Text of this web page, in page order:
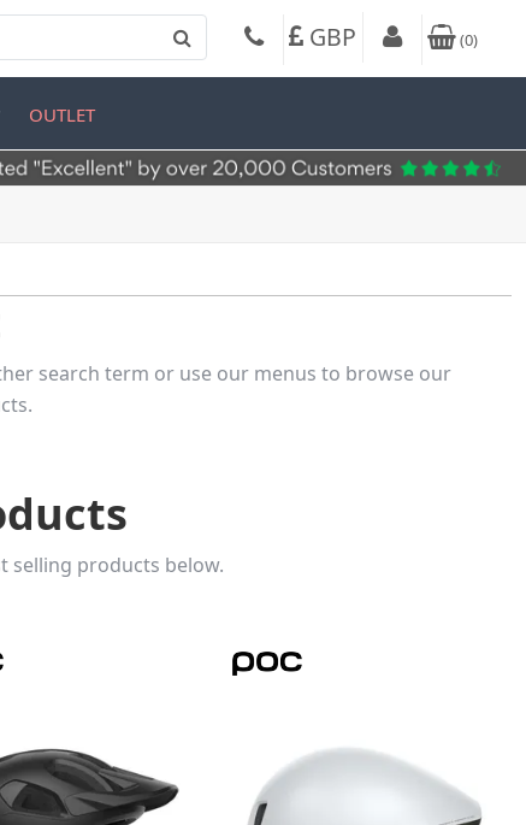
GBP (0)
OUTLET
search term or use our menus to browse our
selling products below.